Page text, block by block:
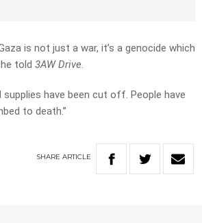
is not just a war, it’s a genocide which
told 3AW Drive.
supplies have been cut off. People have
to death.”
SHARE ARTICLE